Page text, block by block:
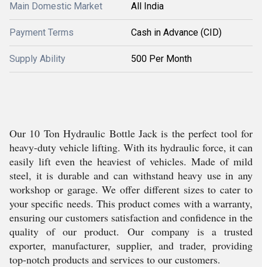
Main Domestic Market All India
Payment Terms Cash in Advance (CID)
Supply Ability 500 Per Month
Our 10 Ton Hydraulic Bottle Jack is the perfect tool for
heavy-duty vehicle lifting. With its hydraulic force, it can
easily lift even the heaviest of vehicles. Made of mild
steel, it is durable and can withstand heavy use in any
workshop or garage. We offer different sizes to cater to
your specific needs. This product comes with a warranty,
ensuring our customers satisfaction and confidence in the
quality of our product. Our company is a trusted
exporter, manufacturer, supplier, and trader, providing
top-notch products and services to our customers.